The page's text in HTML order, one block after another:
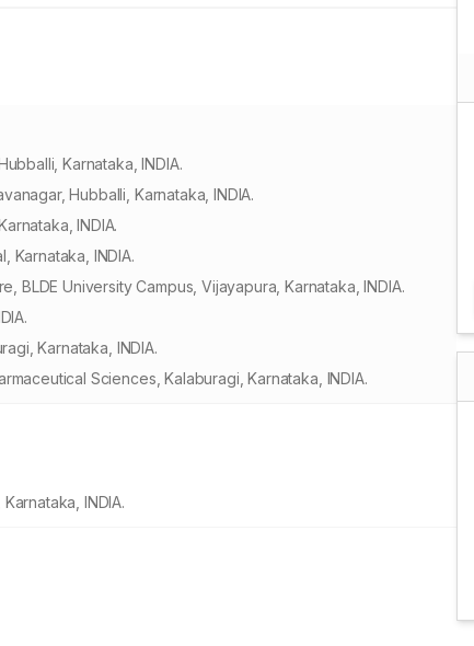
Karnataka, INDIA.
Hubballi, Karnataka, INDIA.
INDIA.
Karnataka, INDIA.
BLDE University Campus, Vijayapura, Karnataka, INDIA.
Karnataka, INDIA.
Sciences, Kalaburagi, Karnataka, INDIA.
INDIA.